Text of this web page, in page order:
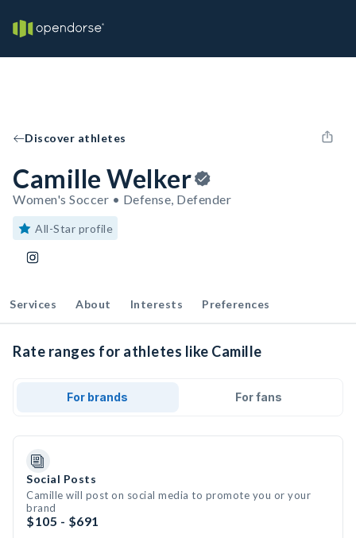
Discover athletes
Camille Welker
Women's Soccer • Defense, Defender
All-Star profile
Services About Interests Preferences
Rate ranges for athletes like Camille
For brands For fans
Social Posts
Camille will post on social media to promote you or your
brand
$105 - $691